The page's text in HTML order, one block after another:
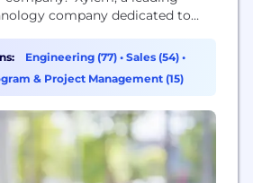
company dedicated to
provider of efficient,
water technologies
water is used, managed,
Engineering (77) • Sales (54) •
& Project Management (15)